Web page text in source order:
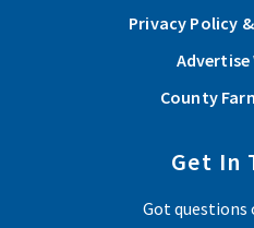
Privacy Policy
Advertise
County
Get In
Got questions